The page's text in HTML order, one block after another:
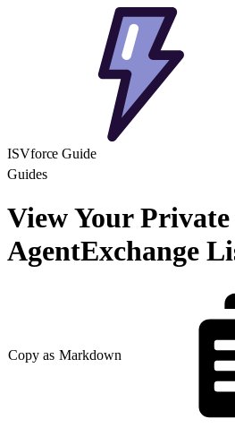
ISVforce Guide
Guides
View Your Private
AgentExchange
Copy as Markdown